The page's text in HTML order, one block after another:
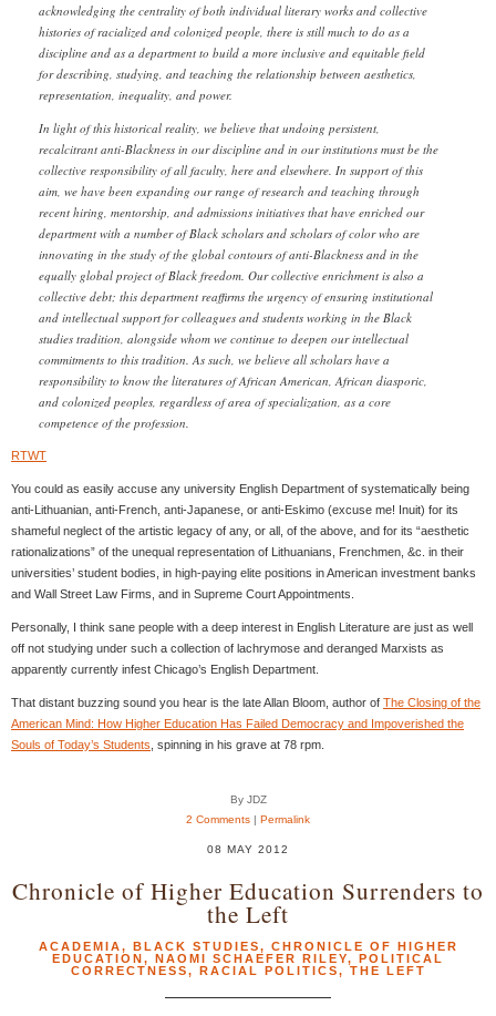
acknowledging the centrality of both individual literary works and collective
histories of racialized and colonized people, there is still much to do as a
discipline and as a department to build a more inclusive and equitable field
for describing, studying, and teaching the relationship between aesthetics,
representation, inequality, and power.
In light of this historical reality, we believe that undoing persistent,
recalcitrant anti-Blackness in our discipline and in our institutions must be the
collective responsibility of all faculty, here and elsewhere. In support of this
aim, we have been expanding our range of research and teaching through
recent hiring, mentorship, and admissions initiatives that have enriched our
department with a number of Black scholars and scholars of color who are
innovating in the study of the global contours of anti-Blackness and in the
equally global project of Black freedom. Our collective enrichment is also a
collective debt; this department reaffirms the urgency of ensuring institutional
and intellectual support for colleagues and students working in the Black
studies tradition, alongside whom we continue to deepen our intellectual
commitments to this tradition. As such, we believe all scholars have a
responsibility to know the literatures of African American, African diasporic,
and colonized peoples, regardless of area of specialization, as a core
competence of the profession.
RTWT
You could as easily accuse any university English Department of systematically being
anti-Lithuanian, anti-French, anti-Japanese, or anti-Eskimo (excuse me! Inuit) for its
shameful neglect of the artistic legacy of any, or all, of the above, and for its “aesthetic
rationalizations” of the unequal representation of Lithuanians, Frenchmen, &c. in their
universities’ student bodies, in high-paying elite positions in American investment banks
and Wall Street Law Firms, and in Supreme Court Appointments.
Personally, I think sane people with a deep interest in English Literature are just as well
off not studying under such a collection of lachrymose and deranged Marxists as
apparently currently infest Chicago’s English Department.
That distant buzzing sound you hear is the late Allan Bloom, author of The Closing of the
American Mind: How Higher Education Has Failed Democracy and Impoverished the
Souls of Today’s Students , spinning in his grave at 78 rpm.
By JDZ
2 Comments | Permalink
08 MAY 2012
Chronicle of Higher Education Surrenders to
the Left
ACADEMIA, BLACK STUDIES, CHRONICLE OF HIGHER
EDUCATION, NAOMI SCHAEFER RILEY, POLITICAL
CORRECTNESS, RACIAL POLITICS, THE LEFT